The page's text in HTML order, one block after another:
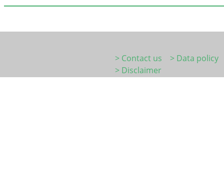
> Contact us
> Data policy
> Disclaimer